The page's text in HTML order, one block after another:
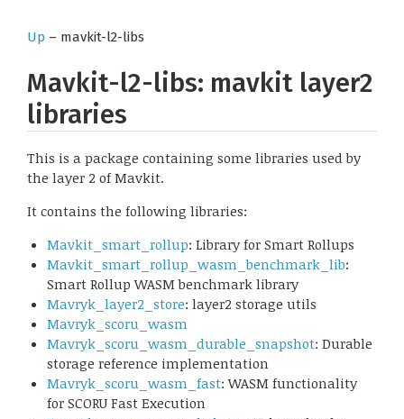
Up – mavkit-l2-libs
Mavkit-l2-libs: mavkit layer2
libraries
This is a package containing some libraries used by
the layer 2 of Mavkit.
It contains the following libraries:
Mavkit_smart_rollup: Library for Smart Rollups
Mavkit_smart_rollup_wasm_benchmark_lib:
Smart Rollup WASM benchmark library
Mavryk_layer2_store: layer2 storage utils
Mavryk_scoru_wasm
Mavryk_scoru_wasm_durable_snapshot: Durable
storage reference implementation
Mavryk_scoru_wasm_fast: WASM functionality
for SCORU Fast Execution